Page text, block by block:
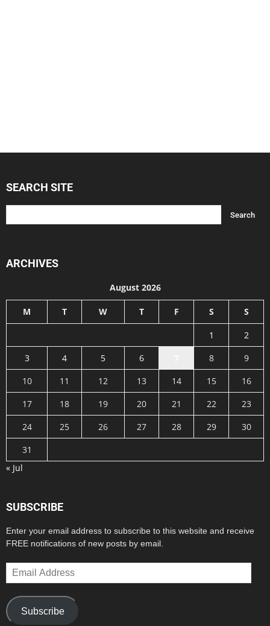
SEARCH SITE
ARCHIVES
August 2026
M T W T F S S
1
2
3
4 5 6 8
9
10
11 12 13 14 15
16
17
18 19 20 21 22
23
24
25 26 27 28 29
30
31
« Jul
SUBSCRIBE
Enter your email address to subscribe to this website and receive
FREE notifications of new posts by email.
Email
Address
Subscribe